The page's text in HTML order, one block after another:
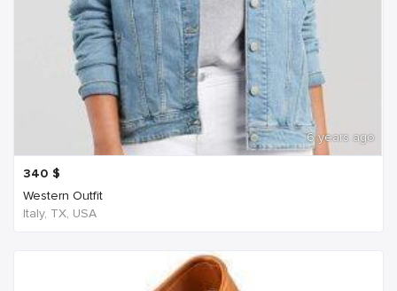
6 years ago
340 $
Western Outfit
Italy, TX, USA